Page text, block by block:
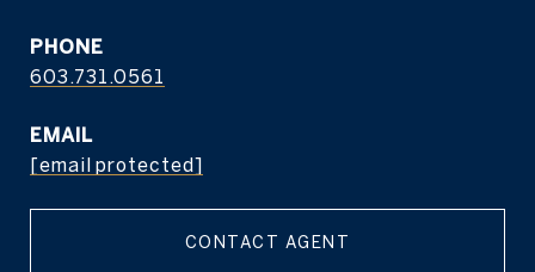
PHONE
603.731.0561
EMAIL
[email protected]
CONTACT AGENT